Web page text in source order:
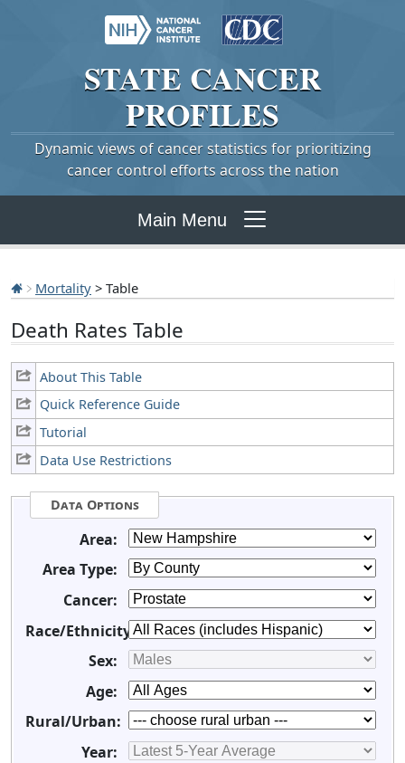
STATE CANCER
PROFILES
Dynamic views of cancer statistics for prioritizing
cancer control efforts across the nation
Main Menu
Mortality > Table
Death Rates Table
About This Table
Quick Reference Guide
Tutorial
Data Use Restrictions
Data Options
Area:
Area Type:
Cancer:
Race/Ethnicity:
Sex:
Age:
Rural/Urban:
Year: